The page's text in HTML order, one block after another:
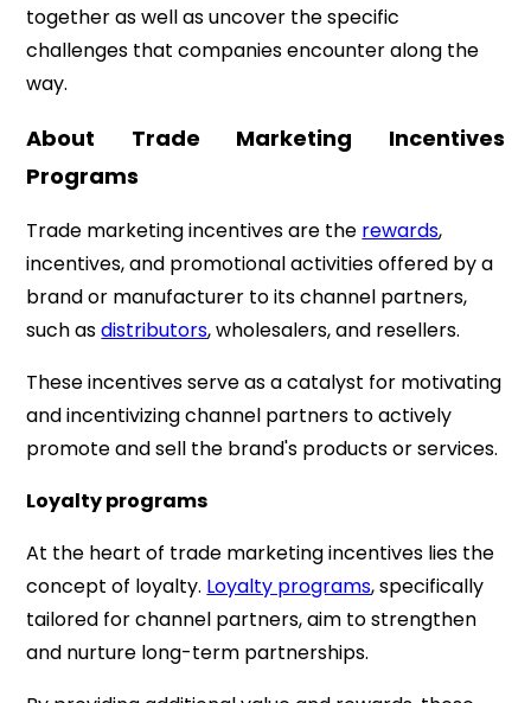
together as well as uncover the specific
challenges that companies encounter along the
way.
About Trade Marketing Incentives
Programs
Trade marketing incentives are the rewards,
incentives, and promotional activities offered by a
brand or manufacturer to its channel partners,
such asdistributors, wholesalers, and resellers.
These incentives serve as a catalyst for motivating
and incentivizing channel partners to actively
promote and sell the brand's products or services.
Loyalty programs
At the heart of trade marketing incentives lies the
concept of loyalty. Loyalty programs, specifically
tailored for channel partners, aim to strengthen
and nurture long-term partnerships.